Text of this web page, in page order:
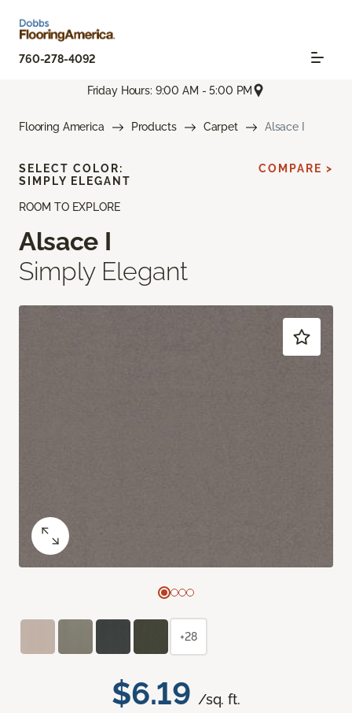
760-278-4092
Friday Hours: 9:00 AM - 5:00 PM
Flooring America Products Carpet Alsace I
ROOM TO EXPLORE
Alsace I
Simply Elegant
$6.19 /sq. ft.
SELECT COLOR:
SIMPLY ELEGANT
COMPARE >
+28